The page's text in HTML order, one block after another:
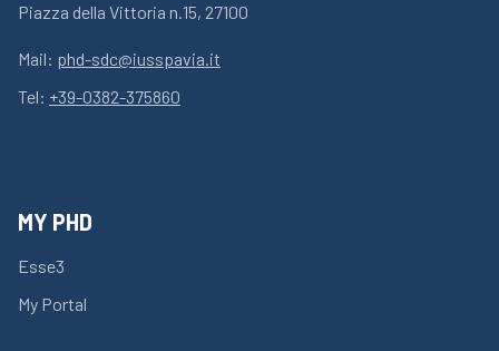
Piazza della Vittoria n.15, 27100
Mail: phd-sdc@iusspavia.it
Tel: +39-0382-375860
MY PHD
Esse3
My Portal